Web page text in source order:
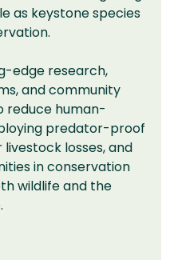
as keystone species
edge research,
and community
reduce human-
predator-proof
losses, and
in conservation
wildlife and the